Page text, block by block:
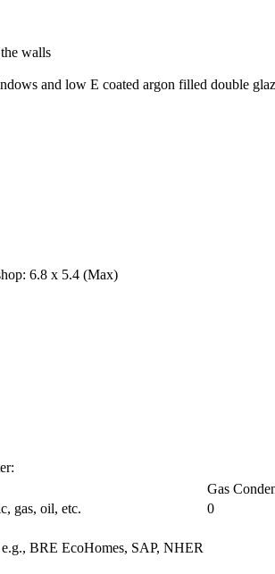
walls
and low E coated argon filled double
6.8 x 5.4 (Max)
Gas
gas, oil, etc.
0
BRE EcoHomes, SAP, NHER